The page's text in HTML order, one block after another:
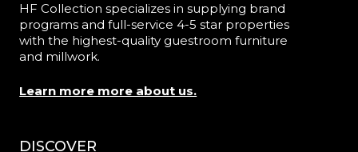
HF Collection specializes in supplying brand
programs and full-service 4-5 star properties
with the highest-quality guestroom furniture
and millwork.
Learn more more about us.
DISCOVER